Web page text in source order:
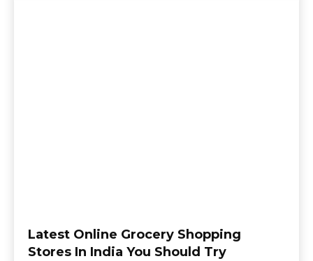
Latest Online Grocery Shopping
Stores In India You Should Try